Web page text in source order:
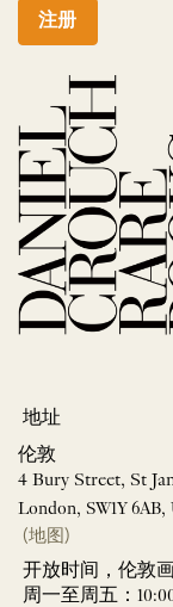
注册
地址
伦敦
4 Bury Street, St
London, SW1Y 6AB,
(地图)
开放时间，伦敦
周一至周五：